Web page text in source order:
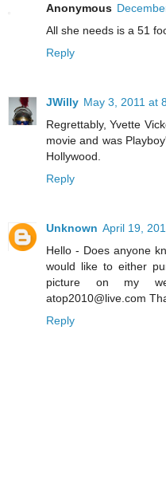
Anonymous
All she needs is a 51
Reply
JWilly May 3, 2011 at
Regrettably, Yvette
movie and was
Hollywood.
Reply
Unknown April 19,
Hello - Does anyone
would like to either
picture on my
atop2010@live.com
Reply